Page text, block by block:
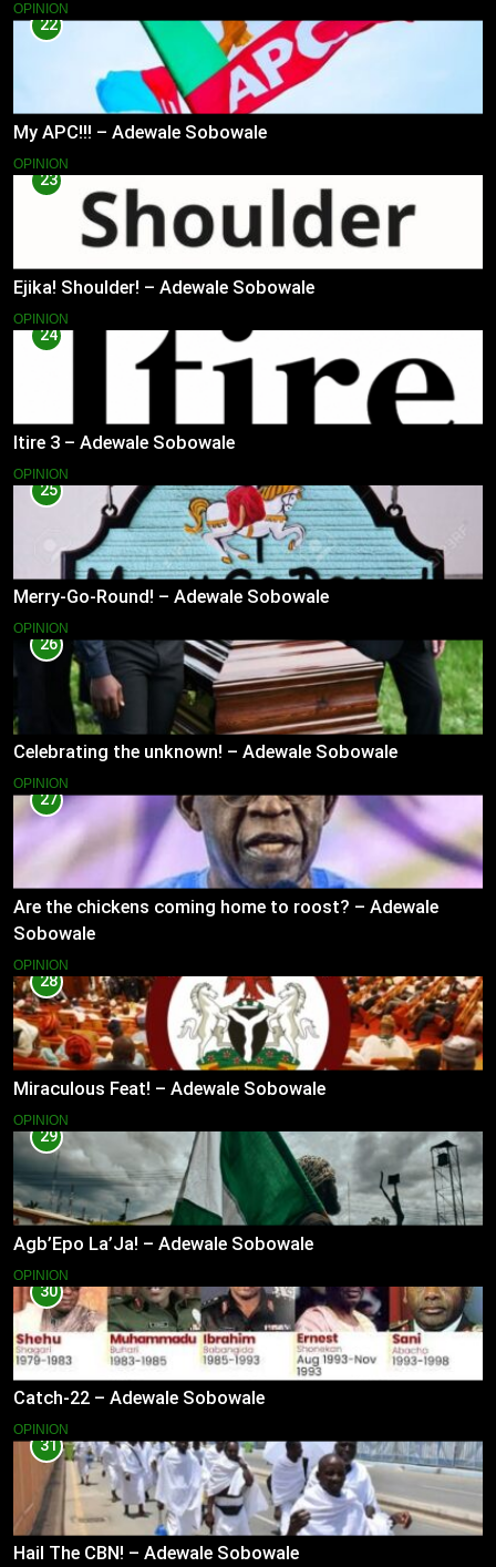
OPINION
22
My APC!!! – Adewale Sobowale
OPINION
23
Ejika! Shoulder! – Adewale Sobowale
OPINION
24
Itire 3 – Adewale Sobowale
OPINION
25
Merry-Go-Round! – Adewale Sobowale
OPINION
26
Celebrating the unknown! – Adewale Sobowale
OPINION
27
Are the chickens coming home to roost? – Adewale
Sobowale
OPINION
28
Miraculous Feat! – Adewale Sobowale
OPINION
29
Agb’Epo La’Ja! – Adewale Sobowale
OPINION
30
Catch-22 – Adewale Sobowale
OPINION
31
Hail The CBN! – Adewale Sobowale